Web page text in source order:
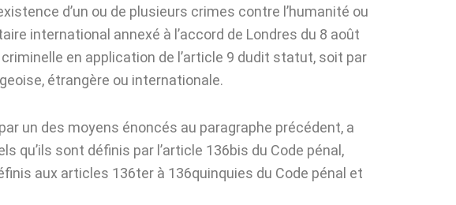
d’un ou de plusieurs crimes contre l’humanité ou
international annexé à l’accord de Londres du 8 août
en application de l’article 9 dudit statut, soit par
étrangère ou internationale.
un des moyens énoncés au paragraphe précédent, a
qu’ils sont définis par l’article 136bis du Code pénal,
aux articles 136ter à 136quinquies du Code pénal et